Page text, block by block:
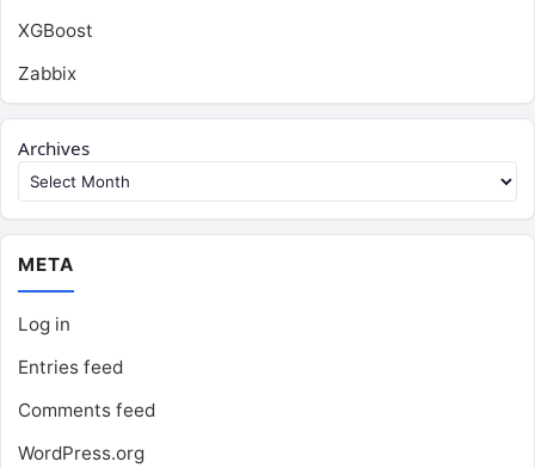
XGBoost
Zabbix
Archives
META
Log in
Entries feed
Comments feed
WordPress.org